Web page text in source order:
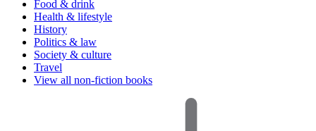
Food & drink
Health & lifestyle
History
Politics & law
Society & culture
Travel
View all non-fiction books